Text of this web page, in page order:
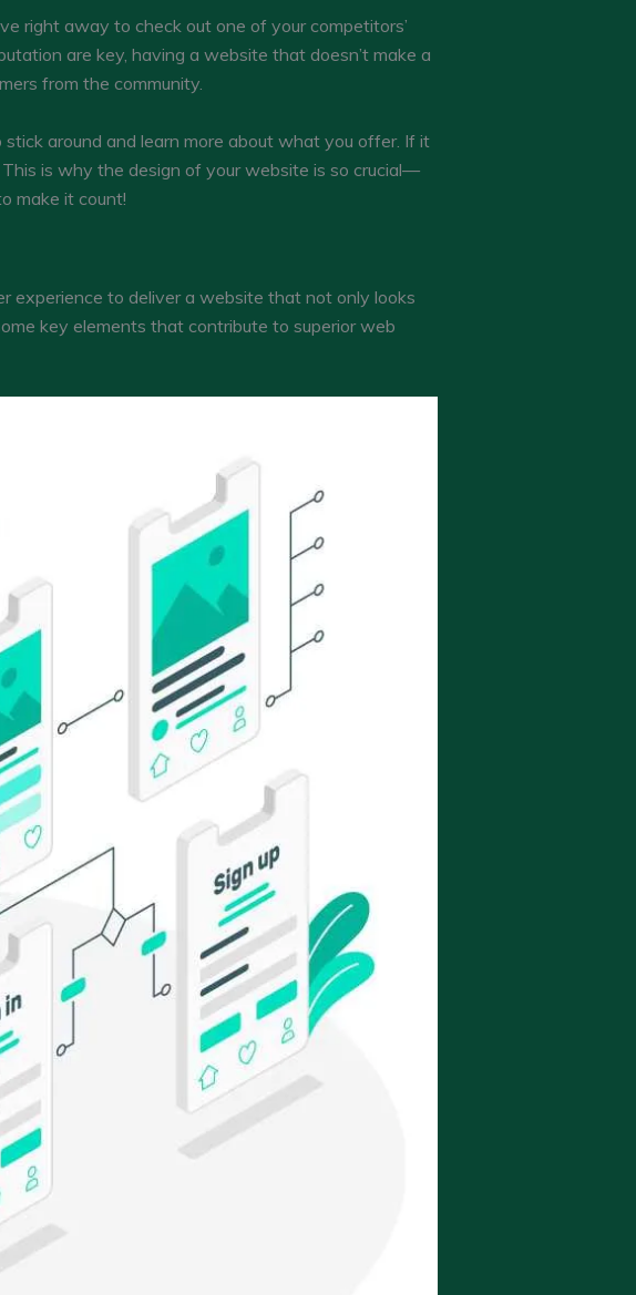
right away to check out one of your competitors’
are key, having a website that doesn’t make a
from the community.
around and learn more about what you offer. If it
is why the design of your website is so crucial—
make it count!
experience to deliver a website that not only looks
key elements that contribute to superior web